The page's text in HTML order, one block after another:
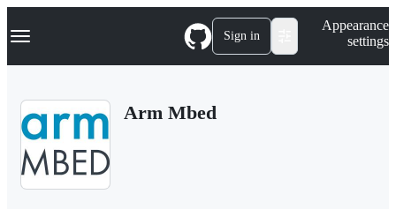
k
p
Navigation Menu Sign in
Appearance
settings
Arm Mbed